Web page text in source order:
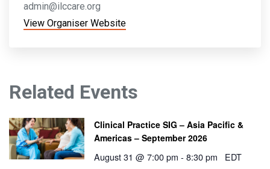
admin@ilccare.org
View Organiser Website
Related Events
Clinical Practice SIG – Asia Pacific &
Americas – September 2026
August 31 @ 7:00 pm - 8:30 pm EDT